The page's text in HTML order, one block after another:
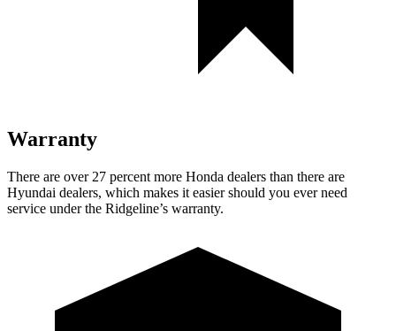
Warranty
There are over 27 percent more Honda dealers than there are
Hyundai dealers, which makes it easier should you ever need
service under the Ridgeline’s warranty.